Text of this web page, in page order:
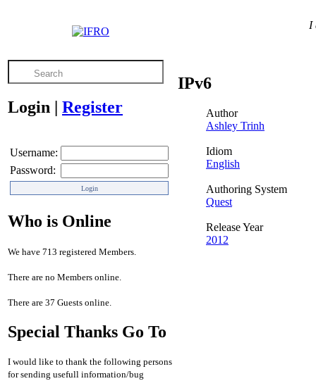
I
Login | Register
Username:
Password:
Who is Online
We have 713 registered Members.
There are no Members online.
There are 37 Guests online.
Special Thanks Go To
I would like to thank the following persons
for sending usefull information/bug
IPv6
Author
Ashley Trinh
Idiom
English
Authoring System
Quest
Release Year
2012